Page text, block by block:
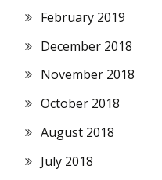
February 2019
December 2018
November 2018
October 2018
August 2018
July 2018